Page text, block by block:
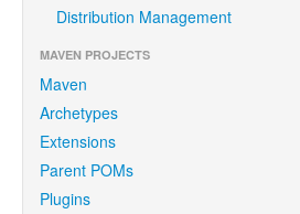
Distribution Management
MAVEN PROJECTS
Maven
Archetypes
Extensions
Parent POMs
Plugins